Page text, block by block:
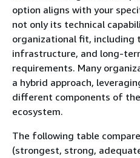
option aligns with your
not only its technical
organizational fit, including
infrastructure, and long-
requirements. Many
a hybrid approach,
different components of
ecosystem.
The following table
(strongest, strong,